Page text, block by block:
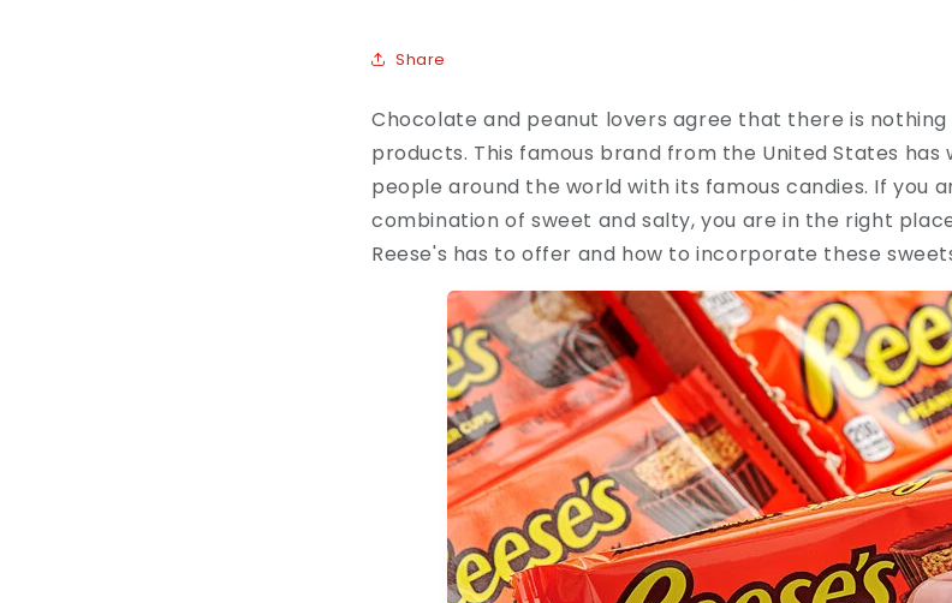
Share
Chocolate and peanut lovers agree that there is nothing
products. This famous brand from the United States
people around the world with its famous candies. If you
combination of sweet and salty, you are in the right
Reese's has to offer and how to incorporate these